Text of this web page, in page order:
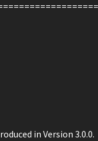
in Version 3.0.0.